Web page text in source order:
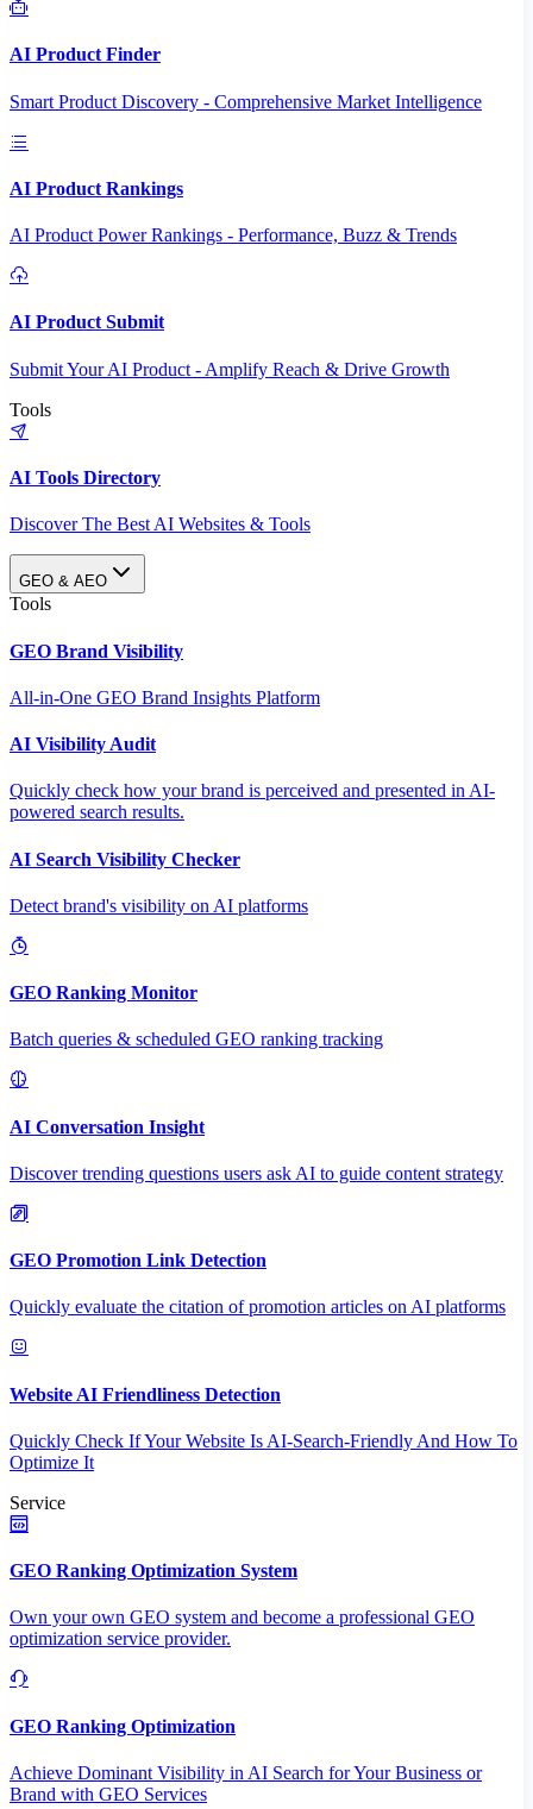
AI Product Finder
Smart Product Discovery - Comprehensive Market Intelligence
AI Product Rankings
AI Product Power Rankings - Performance, Buzz & Trends
AI Product Submit
Submit Your AI Product - Amplify Reach & Drive Growth
Tools
AI Tools Directory
Discover The Best AI Websites & Tools
GEO & AEO
Tools
GEO Brand Visibility
All-in-One GEO Brand Insights Platform
AI Visibility Audit
Quickly check how your brand is perceived and presented in AI-
powered search results.
AI Search Visibility Checker
Detect brand's visibility on AI platforms
GEO Ranking Monitor
Batch queries & scheduled GEO ranking tracking
AI Conversation Insight
Discover trending questions users ask AI to guide content strategy
GEO Promotion Link Detection
Quickly evaluate the citation of promotion articles on AI platforms
Website AI Friendliness Detection
Quickly Check If Your Website Is AI-Search-Friendly And How To
Optimize It
Service
GEO Ranking Optimization System
Own your own GEO system and become a professional GEO
optimization service provider.
GEO Ranking Optimization
Achieve Dominant Visibility in AI Search for Your Business or
Brand with GEO Services​